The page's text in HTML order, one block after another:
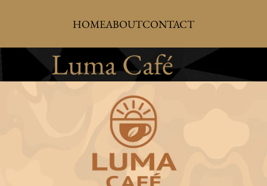
HOMEABOUTCONTACT
Luma Café